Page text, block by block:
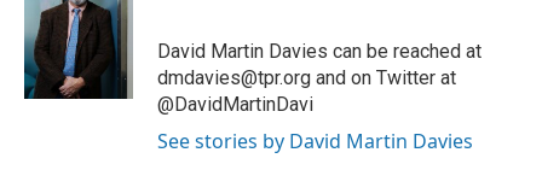
t
e
r
David Martin Davies can be reached at
dmdavies@tpr.org and on Twitter at
@DavidMartinDavi
See stories by David Martin Davies